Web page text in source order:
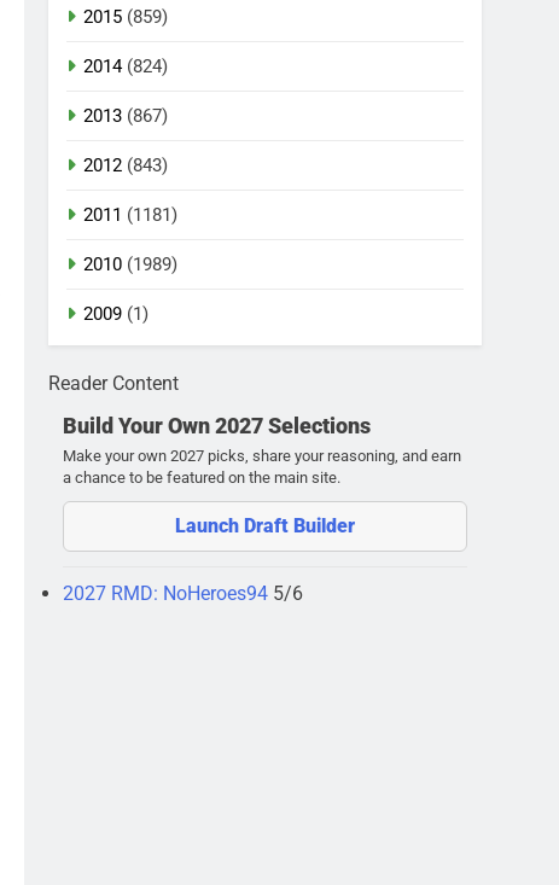
2015 (859)
2014(824)
2013 (867)
2012 (843)
2011 (1181)
2010 (1989)
2009 (1)
Reader Content
Build Your Own 2027 Selections
Make your own 2027 picks, share your reasoning, and earn
a chance to be featured on the main site.
Launch Draft Builder
2027 RMD: NoHeroes94 5/6